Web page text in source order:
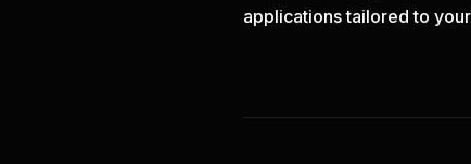
applications tailored to